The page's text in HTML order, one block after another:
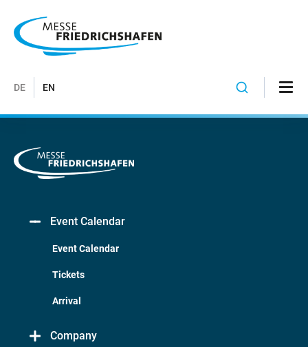
DE EN
Event Calendar
Event Calendar
Tickets
Arrival
Company